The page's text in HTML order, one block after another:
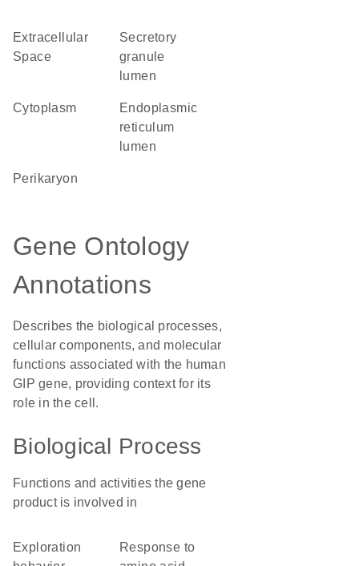
Extracellular
Space
secretory
granule
lumen
Cytoplasm
endoplasmic
reticulum
lumen
perikaryon
Gene Ontology
Annotations
Describes the biological processes,
cellular components, and molecular
functions associated with the human
GIP gene, providing context for its
role in the cell.
Biological Process
Functions and activities the gene
product is involved in
exploration
response to